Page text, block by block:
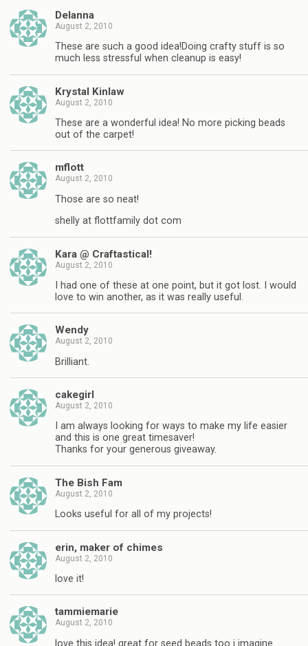
Delanna
August 2, 2010
These are such a good idea!Doing crafty stuff is so
much less stressful when cleanup is easy!
Krystal Kinlaw
August 2, 2010
These are a wonderful idea! No more picking beads
out of the carpet!
mflott
August 2, 2010
Those are so neat!
shelly at flottfamily dot com
Kara @ Craftastical!
August 2, 2010
I had one of these at one point, but it got lost. I would
love to win another, as it was really useful.
Wendy
August 2, 2010
Brilliant.
cakegirl
August 2, 2010
I am always looking for ways to make my life easier
and this is one great timesaver!
Thanks for your generous giveaway.
The Bish Fam
August 2, 2010
Looks useful for all of my projects!
erin, maker of chimes
August 2, 2010
love it!
tammiemarie
August 2, 2010
love this idea! great for seed beads too i imagine.